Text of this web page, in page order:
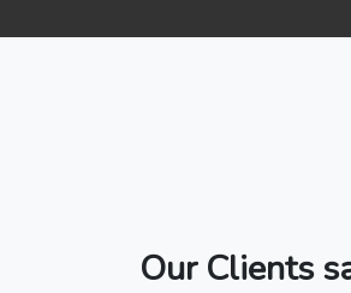
Our Clients